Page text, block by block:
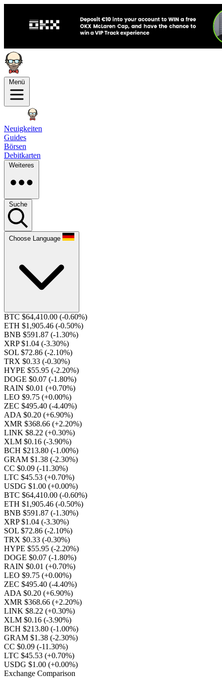
Menü
Neuigkeiten
Guides
Börsen
Debitkarten
Weiteres
Suche
Choose Language
BTC $64,410.00 (-0.60%)
ETH $1,905.46 (-0.50%)
BNB $591.87 (-1.30%)
XRP $1.04 (-3.30%)
SOL $72.86 (-2.10%)
TRX $0.33 (-0.30%)
HYPE $55.95 (-2.20%)
DOGE $0.07 (-1.80%)
RAIN $0.01 (+0.70%)
LEO $9.75 (+0.00%)
ZEC $495.40 (-4.40%)
ADA $0.20 (+6.90%)
XMR $368.66 (+2.20%)
LINK $8.22 (+0.30%)
XLM $0.16 (-3.90%)
BCH $213.80 (-1.00%)
GRAM $1.38 (-2.30%)
CC $0.09 (-11.30%)
LTC $45.53 (+0.70%)
USDG $1.00 (+0.00%)
BTC $64,410.00 (-0.60%)
ETH $1,905.46 (-0.50%)
BNB $591.87 (-1.30%)
XRP $1.04 (-3.30%)
SOL $72.86 (-2.10%)
TRX $0.33 (-0.30%)
HYPE $55.95 (-2.20%)
DOGE $0.07 (-1.80%)
RAIN $0.01 (+0.70%)
LEO $9.75 (+0.00%)
ZEC $495.40 (-4.40%)
ADA $0.20 (+6.90%)
XMR $368.66 (+2.20%)
LINK $8.22 (+0.30%)
XLM $0.16 (-3.90%)
BCH $213.80 (-1.00%)
GRAM $1.38 (-2.30%)
CC $0.09 (-11.30%)
LTC $45.53 (+0.70%)
USDG $1.00 (+0.00%)
Exchange Comparison